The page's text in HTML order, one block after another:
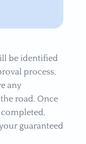
be identified
process,
any
road. Once
guaranteed